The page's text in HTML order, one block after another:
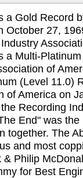
a Gold Record
October 27,
a Multi-
of
(Level 11.0)
of America on
Recording
End" was
together. The
and most
& Philip
for Best